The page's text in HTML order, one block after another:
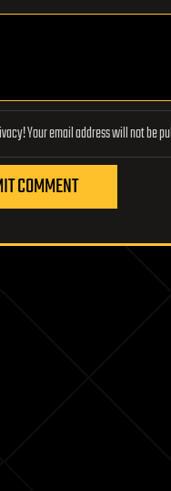
Lifeboat Foundation respects your privacy! Your email
COMMENT